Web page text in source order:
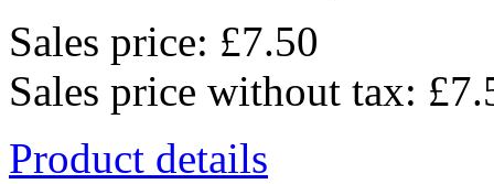
Sales price: £7.50
Sales price without tax:
Product details